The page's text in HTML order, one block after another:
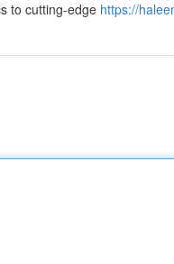
to cutting-edge https://